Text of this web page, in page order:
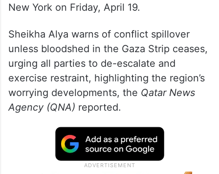
New York on Friday, April 19.
Sheikha Alya warns of conflict spillover
unless bloodshed in the Gaza Strip ceases,
urging all parties to de-escalate and
exercise restraint, highlighting the region’s
worrying developments, the Qatar News
Agency (QNA) reported.